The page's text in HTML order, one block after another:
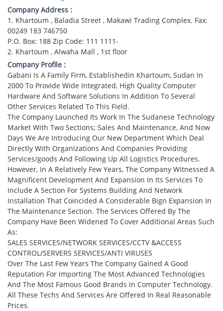
Company Address :
1. Khartoum , Baladia Street , Makawi Trading Complex. Fax:
00249 183 746750
P.O. Box: 188 Zip Code: 111 1111-
2. Khartoum , Alwaha Mall , 1st floor
Company Profile :
Gabani Is A Family Firm, Establishedin Khartoum, Sudan In
2000 To Provide Wide Integrated, High Quality Computer
Hardware And Software Solutions In Addition To Several
Other Services Related To This Field.
The Company Launched Its Work In The Sudanese Technology
Market With Two Sections; Sales And Maintenance, And Now
Days We Are Introducing Our New Department Which Deal
Directly With Organizations And Companies Providing
Services/goods And Following Up All Logistics Procedures.
However, In A Relatively Few Years, The Company Witnessed A
Magnificent Development And Expansion In Its Services To
Include A Section For Systems Building And Network
Installation That Coincided A Considerable Bign Expansion In
The Maintenance Section. The Services Offered By The
Company Have Been Widened To Cover Additional Areas Such
As:
SALES SERVICES/NETWORK SERVICES/CCTV &ACCESS
CONTROL/SERVERS SERVICES/ANTI VIRUSES
Over The Last Few Years The Company Gained A Good
Reputation For Importing The Most Advanced Technologies
And The Most Famous Good Brands In Computer Technology.
All These Techs And Services Are Offered In Real Reasonable
Prices.